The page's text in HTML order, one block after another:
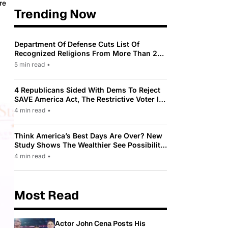
Trending Now
Department Of Defense Cuts List Of
Recognized Religions From More Than 200
To Only 31
5 min read •
4 Republicans Sided With Dems To Reject
SAVE America Act, The Restrictive Voter ID
Law Pushed By Trump
4 min read •
Think America’s Best Days Are Over? New
Study Shows The Wealthier See Possibility
While Most Americans See Decline
4 min read •
Most Read
Actor John Cena Posts His